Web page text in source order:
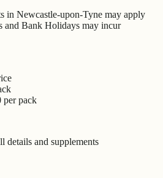
in Newcastle-upon-Tyne may apply
and Bank Holidays may incur
per pack
details and supplements